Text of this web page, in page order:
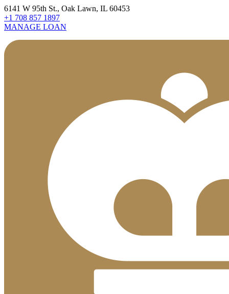
6141 W 95th St., Oak Lawn, IL 60453
+1 708 857 1897
MANAGE LOAN